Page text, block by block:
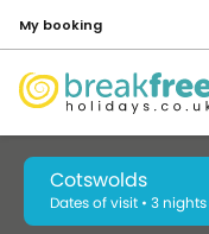
My booking
Cotswolds
Dates of visit • 3